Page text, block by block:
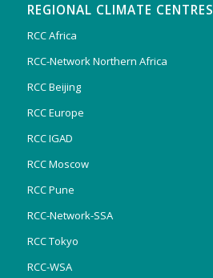
REGIONAL CLIMATE CENTRES
RCC Africa
RCC-Network Northern Africa
RCC Beijing
RCC Europe
RCC IGAD
RCC Moscow
RCC Pune
RCC-Network-SSA
RCC Tokyo
RCC-WSA